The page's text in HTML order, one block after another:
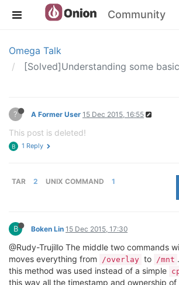
Community
Omega Talk
[Solved]Understanding some
? A Former User 15 Dec 2015, 16:55
This post is deleted!
B 1 Reply
TAR 2 UNIX COMMAND 1
B Boken Lin 15 Dec 2015, 17:30
@Rudy-Trujillo The middle two commands
moves everything from
/overlay to /mnt
this method was used instead of a simple
this way all the timestamp and ownership of